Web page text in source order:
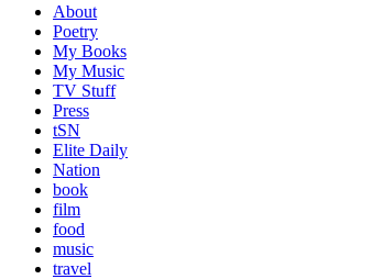
About
Poetry
My Books
My Music
TV Stuff
Press
tSN
Elite Daily
Nation
book
film
food
music
travel